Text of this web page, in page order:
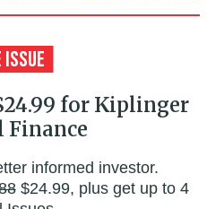
for Kiplinger
Finance
informed investor.
$24.99, plus get up to 4